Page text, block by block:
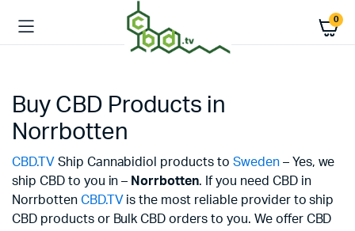
0
Buy CBD Products in
Norrbotten
CBD.TV Ship Cannabidiol products to Sweden– Yes, we
ship CBD to you in – Norrbotten. If you need CBD in
Norrbotten CBD.TV is the most reliable provider to ship
CBD products or Bulk CBD orders to you. We offer CBD